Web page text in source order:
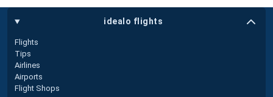
idealo flights
Flights
Tips
Airlines
Airports
Flight Shops